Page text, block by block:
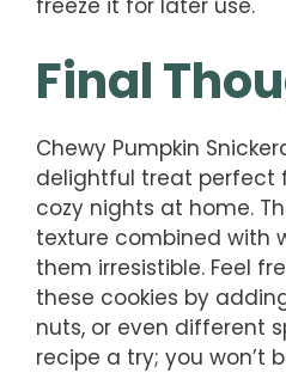
freeze it for later use.
Final
Chewy Pumpkin
delightful treat perfect
cozy nights at home.
texture combined with
them irresistible. Feel
these cookies by
nuts, or even different
recipe a try; you won’t